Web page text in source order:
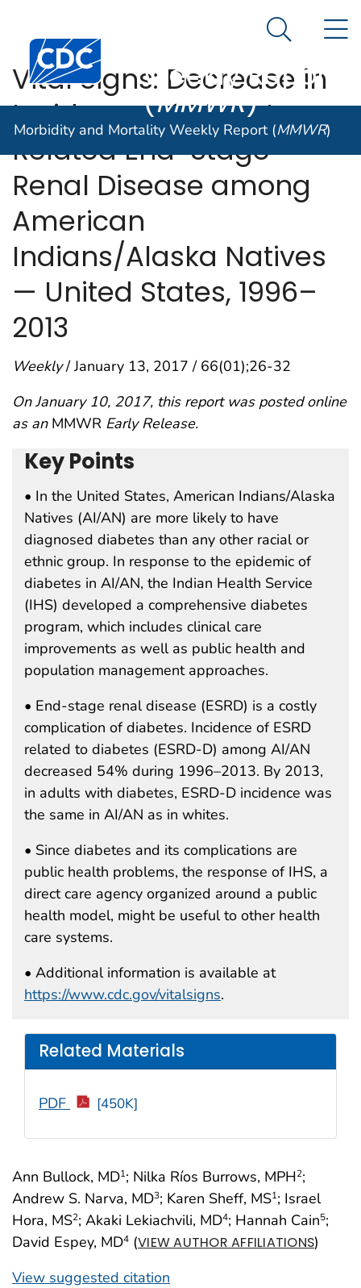
An official website of the United States government
Centers for Disease Control and Prevention. CDC
Morbidity and
Weekly Report
(MMWR)
Search
Morbidity and Mortality Weekly Report (MMWR)
Vital Signs: Decrease in
Incidence of Diabetes-
Related End-Stage
Renal Disease among
American
Indians/Alaska Natives
— United States, 1996–
2013
Weekly/ January 13, 2017 / 66(01);26-32
On January 10, 2017, this report was posted online
as an MMWR Early Release.
Ann Bullock, MD1; Nilka Ríos Burrows, MPH2;
Andrew S. Narva, MD3; Karen Sheff, MS1; Israel
Hora, MS2; Akaki Lekiachvili, MD4; Hannah Cain5;
David Espey, MD4 (VIEW AUTHOR AFFILIATIONS)
View suggested citation
Key Points
• In the United States, American Indians/Alaska
Natives (AI/AN) are more likely to have
diagnosed diabetes than any other racial or
ethnic group. In response to the epidemic of
diabetes in AI/AN, the Indian Health Service
(IHS) developed a comprehensive diabetes
program, which includes clinical care
improvements as well as public health and
population management approaches.
• End-stage renal disease (ESRD) is a costly
complication of diabetes. Incidence of ESRD
related to diabetes (ESRD-D) among AI/AN
decreased 54% during 1996–2013. By 2013,
in adults with diabetes, ESRD-D incidence was
the same in AI/AN as in whites.
• Since diabetes and its complications are
public health problems, the response of IHS, a
direct care agency organized around a public
health model, might be useful to other health
care systems.
• Additional information is available at
https://www.cdc.gov/vitalsigns.
Related Materials
PDF [450K]